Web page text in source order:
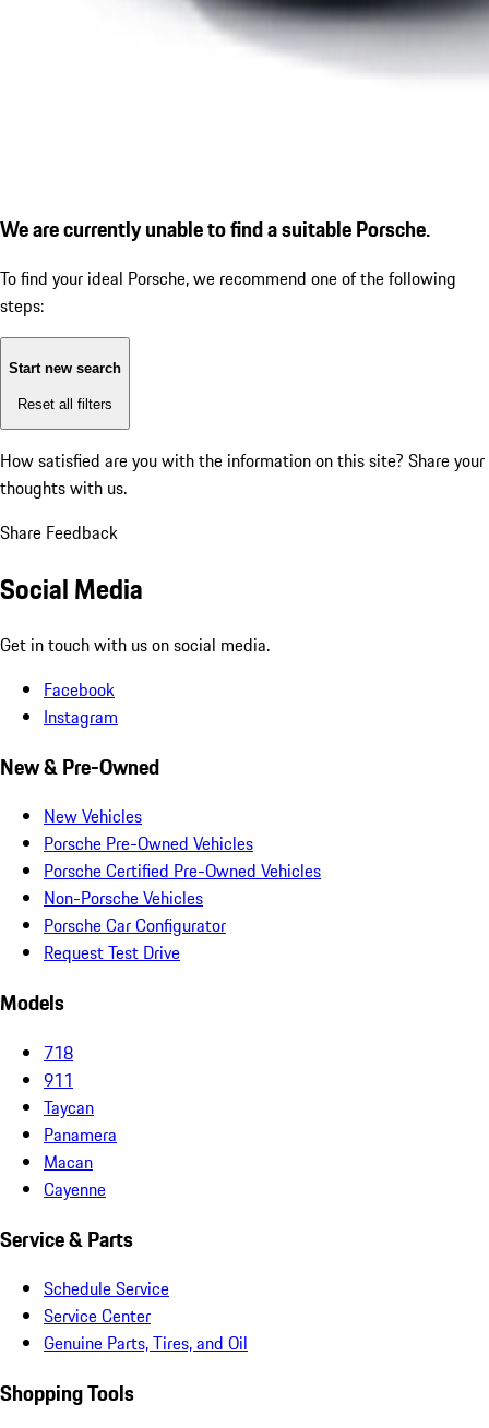
We are currently unable to find a suitable Porsche.
To find your ideal Porsche, we recommend one of the following
steps:
Start new search
Reset all filters
How satisfied are you with the information on this site? Share your
thoughts with us.
Share Feedback
Social Media
Get in touch with us on social media.
Facebook
Instagram
New & Pre-Owned
New Vehicles
Porsche Pre-Owned Vehicles
Porsche Certified Pre-Owned Vehicles
Non-Porsche Vehicles
Porsche Car Configurator
Request Test Drive
Models
718
911
Taycan
Panamera
Macan
Cayenne
Service & Parts
Schedule Service
Service Center
Genuine Parts, Tires, and Oil
Shopping Tools